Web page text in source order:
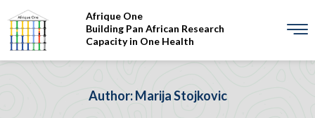
Afrique One
Building Pan African Research
Capacity in One Health
Author: Marija Stojkovic